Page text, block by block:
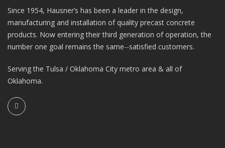
Since 1954, Hausner’s has been a leader in the design,
manufacturing and installation of quality precast concrete
products. Now entering their third generation of operation, the
number one goal remains the same--satisfied customers.
Serving the Tulsa / Oklahoma City metro area & all of
Oklahoma.